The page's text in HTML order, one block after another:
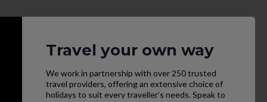
Travel your own way
We work in partnership with over 250 trusted
travel providers, offering an extensive choice of
holidays to suit every traveller’s needs. Speak to